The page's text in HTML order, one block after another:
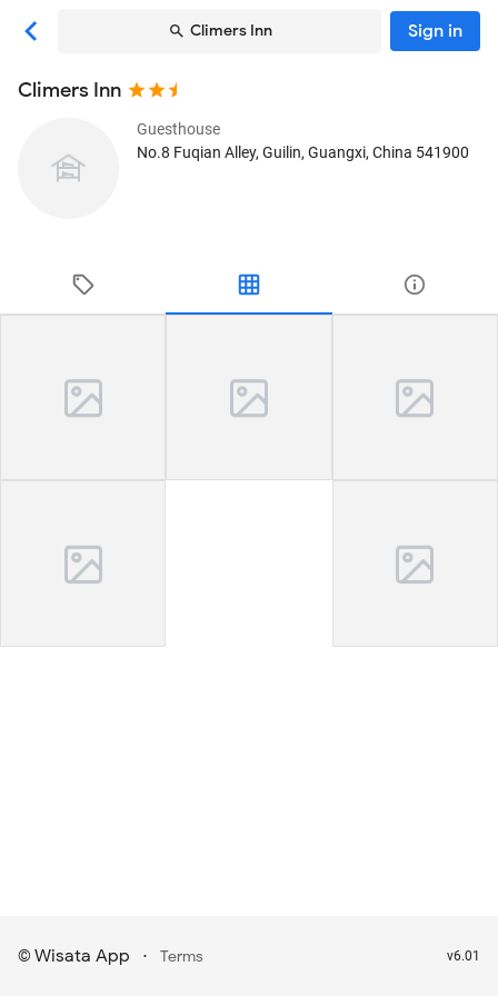
Climers Inn Sign in
Climers Inn
Guesthouse
No.8 Fuqian Alley, Guilin, Guangxi, China 541900
© Wisata App · Terms v6.01